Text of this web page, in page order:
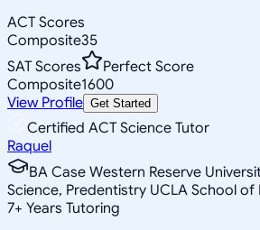
ACT Scores
Composite35
SAT Scores
Perfect Score
Composite1600
View Profile Get Started
Certified ACT Science Tutor
Raquel
BA Case Western Reserve
Science, Predentistry UCLA School of
7+ Years Tutoring